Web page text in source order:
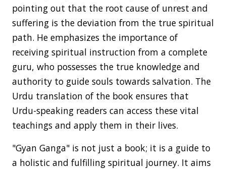
pointing out that the root cause of unrest and
suffering is the deviation from the true spiritual
path. He emphasizes the importance of
receiving spiritual instruction from a complete
guru, who possesses the true knowledge and
authority to guide souls towards salvation. The
Urdu translation of the book ensures that
Urdu-speaking readers can access these vital
teachings and apply them in their lives.
"Gyan Ganga" is not just a book; it is a guide to
a holistic and fulfilling spiritual journey. It aims